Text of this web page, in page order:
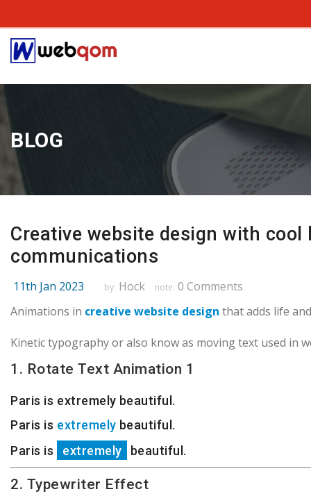
BLOG
Creative website design with
communications
11th Jan 2023 by: Hock note: 0 Comments
Animations in creative website design that adds life
Kinetic typography or also know as moving text used in
1. Rotate Text Animation 1
Paris is extremely beautiful.
Paris is extremely beautiful.
Paris is
extremely beautiful.
2. Typewriter Effect